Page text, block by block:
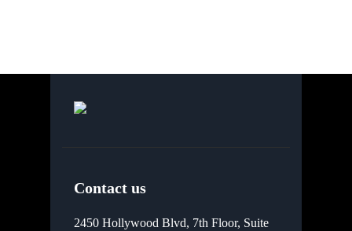
Contact us
2450 Hollywood Blvd, 7th Floor, Suite